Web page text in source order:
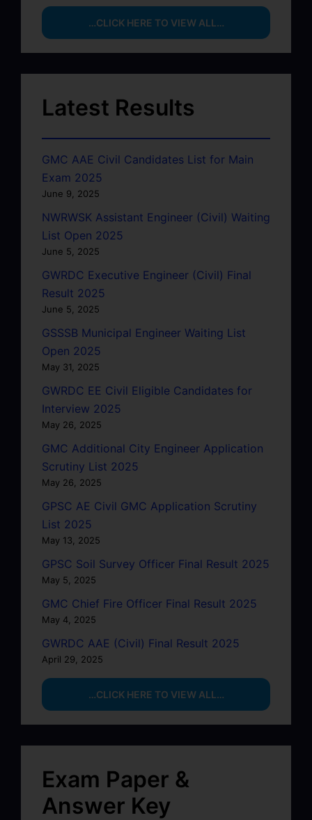
…CLICK HERE TO VIEW ALL…
Latest Results
GMC AAE Civil Candidates List for Main
Exam 2025
June 9, 2025
NWRWSK Assistant Engineer (Civil) Waiting
List Open 2025
June 5, 2025
GWRDC Executive Engineer (Civil) Final
Result 2025
June 5, 2025
GSSSB Municipal Engineer Waiting List
Open 2025
May 31, 2025
GWRDC EE Civil Eligible Candidates for
Interview 2025
May 26, 2025
GMC Additional City Engineer Application
Scrutiny List 2025
May 26, 2025
GPSC AE Civil GMC Application Scrutiny
List 2025
May 13, 2025
GPSC Soil Survey Officer Final Result 2025
May 5, 2025
GMC Chief Fire Officer Final Result 2025
May 4, 2025
GWRDC AAE (Civil) Final Result 2025
April 29, 2025
…CLICK HERE TO VIEW ALL…
Exam Paper &
Answer Key